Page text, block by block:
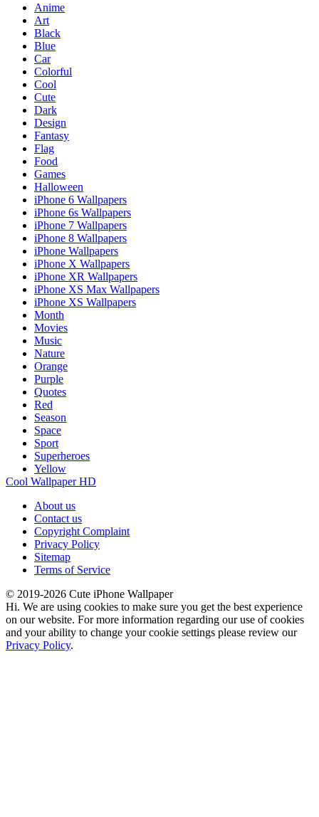
Anime
Art
Black
Blue
Car
Colorful
Cool
Cute
Dark
Design
Fantasy
Flag
Food
Games
Halloween
iPhone 6 Wallpapers
iPhone 6s Wallpapers
iPhone 7 Wallpapers
iPhone 8 Wallpapers
iPhone Wallpapers
iPhone X Wallpapers
iPhone XR Wallpapers
iPhone XS Max Wallpapers
iPhone XS Wallpapers
Month
Movies
Music
Nature
Orange
Purple
Quotes
Red
Season
Space
Sport
Superheroes
Yellow
Cool Wallpaper HD
About us
Contact us
Copyright Complaint
Privacy Policy
Sitemap
Terms of Service
© 2019-2026 Cute iPhone Wallpaper
Hi. We are using cookies to make sure you get the best experience
on our website. For more information regarding our use of cookies
and your ability to change your cookie settings please review our
Privacy Policy.